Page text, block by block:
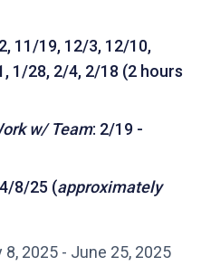
11/19, 12/3, 12/10,
1/28, 2/4, 2/18 (2 hours
w/ Team: 2/19 -
8/25 (approximately
8, 2025 - June 25, 2025